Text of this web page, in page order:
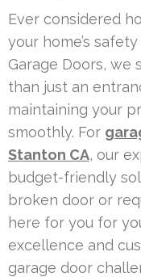
Ever considered
your home’s
Garage Doors, we
than just an
maintaining your
smoothly. For
Stanton CA, our
budget-friendly
broken door or
here for you for
excellence and
garage door